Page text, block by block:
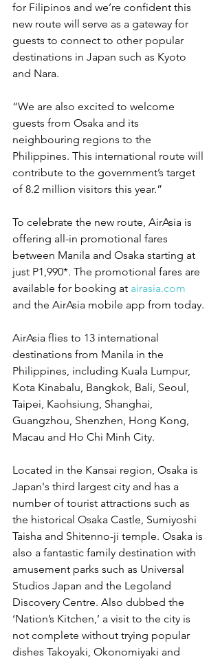
for Filipinos and we’re confident this
new route will serve as a gateway for
guests to connect to other popular
destinations in Japan such as Kyoto
and Nara.
“We are also excited to welcome
guests from Osaka and its
neighbouring regions to the
Philippines. This international route will
contribute to the government’s target
of 8.2 million visitors this year.”
To celebrate the new route, AirAsia is
offering all-in promotional fares
between Manila and Osaka starting at
just P1,990*. The promotional fares are
available for booking at airasia.com
and the AirAsia mobile app from today.
AirAsia flies to 13 international
destinations from Manila in the
Philippines, including Kuala Lumpur,
Kota Kinabalu, Bangkok, Bali, Seoul,
Taipei, Kaohsiung, Shanghai,
Guangzhou, Shenzhen, Hong Kong,
Macau and Ho Chi Minh City.
Located in the Kansai region, Osaka is
Japan's third largest city and has a
number of tourist attractions such as
the historical Osaka Castle, Sumiyoshi
Taisha and Shitenno-ji temple. Osaka is
also a fantastic family destination with
amusement parks such as Universal
Studios Japan and the Legoland
Discovery Centre. Also dubbed the
‘Nation’s Kitchen,’ a visit to the city is
not complete without trying popular
dishes Takoyaki, Okonomiyaki and